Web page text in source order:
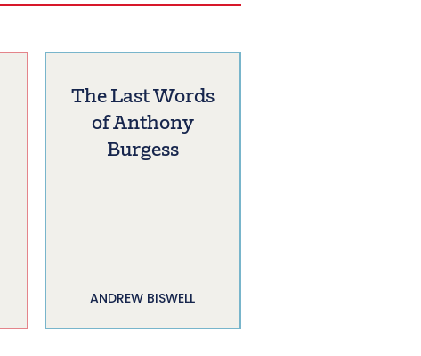
The Last Words
of Anthony
Burgess
ANDREW BISWELL